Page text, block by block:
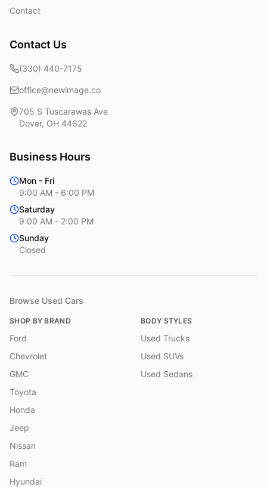
Contact
Contact Us
(330) 440-7175
office@newimage.co
705 S Tuscarawas Ave
Dover, OH 44622
Business Hours
Mon - Fri
9:00 AM - 6:00 PM
Saturday
9:00 AM - 2:00 PM
Sunday
Closed
Browse Used Cars
SHOP BY BRAND
Ford
Chevrolet
GMC
Toyota
Honda
Jeep
Nissan
Ram
Hyundai
BODY STYLES
Used Trucks
Used SUVs
Used Sedans